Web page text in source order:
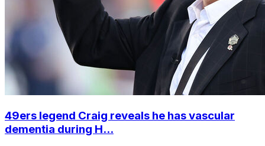
49ers legend Craig reveals he has vascular
dementia during H...